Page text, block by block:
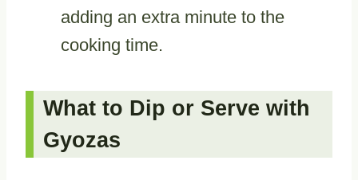
adding an extra minute to the
cooking time.
What to Dip or Serve with
Gyozas